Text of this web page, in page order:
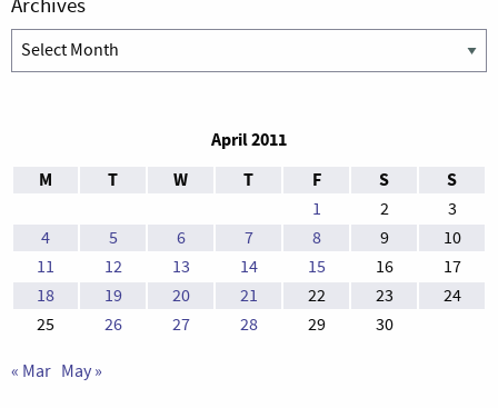
Archives
April 2011
M
T W T F S S
1 2
3
4
5 6 7 8 9
10
11
12 13 14 15 16
17
18
19 20 21 22 23
24
25
26 27 28 29 30
« Mar May »